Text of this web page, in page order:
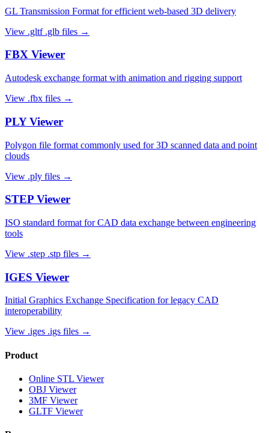
GL Transmission Format for efficient web-based 3D delivery
View .gltf .glb files →
FBX Viewer
Autodesk exchange format with animation and rigging support
View .fbx files →
PLYViewer
Polygon file format commonly used for 3D scanned data and point
clouds
View .ply files →
STEP Viewer
ISO standard format for CAD data exchange between engineering
tools
View .step .stp files →
IGES Viewer
Initial Graphics Exchange Specification for legacy CAD
interoperability
View .iges .igs files →
Product
Online STL Viewer
OBJ Viewer
3MF Viewer
GLTF Viewer